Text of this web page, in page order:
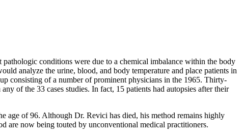
conditions were due to a chemical imbalance within the body
analyze the urine, blood, and body temperature and place patients in
consisting of a number of prominent physicians in the 1965. Thirty-
of the 33 cases studies. In fact, 15 patients had autopsies after their
age of 96. Although Dr. Revici has died, his method remains highly
are now being touted by unconventional medical practitioners.